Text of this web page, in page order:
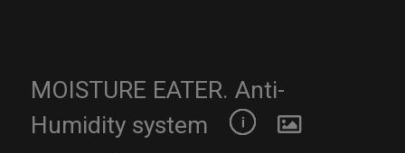
MOISTURE EATER. Anti-
Humidity system